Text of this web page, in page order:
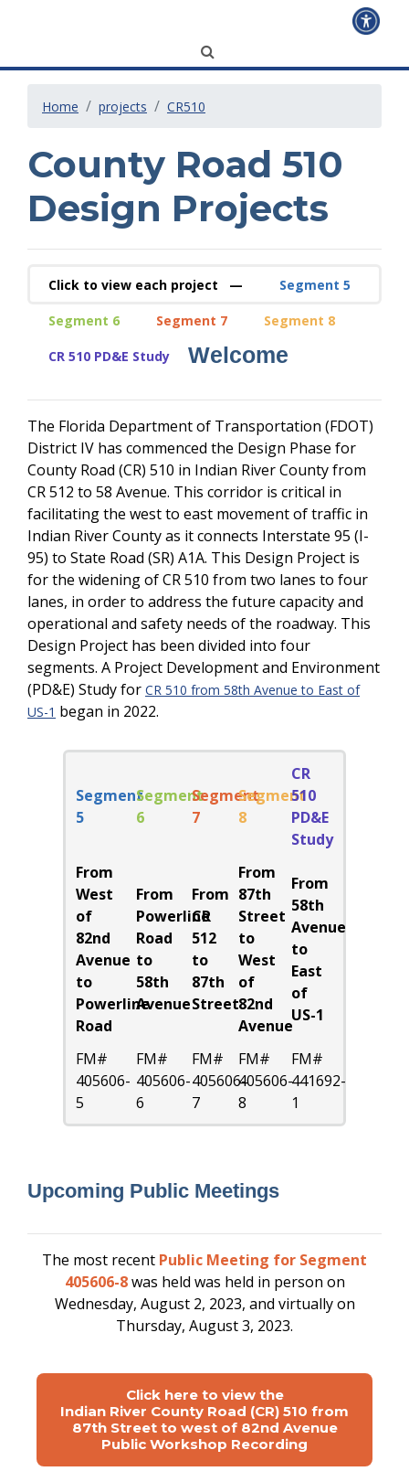
Home projects CR510
County Road 510
Design Projects
Click to view each project — Segment 5
Segment 6 Segment 7 Segment 8
CR 510 PD&E Study Welcome
The Florida Department of Transportation (FDOT)
District IV has commenced the Design Phase for
County Road (CR) 510 in Indian River County from
CR 512 to 58 Avenue. This corridor is critical in
facilitating the west to east movement of traffic in
Indian River County as it connects Interstate 95 (I-
95) to State Road (SR) A1A. This Design Project is
for the widening of CR 510 from two lanes to four
lanes, in order to address the future capacity and
operational and safety needs of the roadway. This
Design Project has been divided into four
segments. A Project Development and Environment
(PD&E) Study for CR 510 from 58th Avenue to East of
US-1 began in 2022.
Segment
5
Segment
6
Segment
7
Segment
8
CR
510
PD&E
Study
From
West
of
82nd
Avenue
to
Powerline
Road
From
Powerline
Road
to
58th
Avenue
From
CR
512
to
87th
Street
From
87th
Street
to
West
of
82nd
Avenue
From
58th
Avenue
to
East
of
US-1
FM#
405606-
5
FM#
405606-
6
FM#
405606-
7
FM#
405606-
8
FM#
441692-
1
Upcoming Public Meetings
The most recent Public Meeting for Segment
405606-8was held was held in person on
Wednesday, August 2, 2023, and virtually on
Thursday, August 3, 2023.
Click here to view the
Indian River County Road (CR) 510 from
87th Street to west of 82nd Avenue
Public Workshop Recording